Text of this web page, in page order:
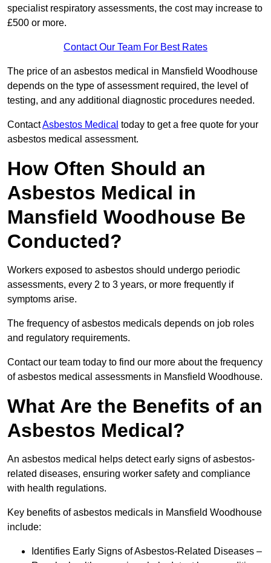
specialist respiratory assessments, the cost may increase to
£500 or more.
Contact Our Team For Best Rates
The price of an asbestos medical in Mansfield Woodhouse
depends on the type of assessment required, the level of
testing, and any additional diagnostic procedures needed.
ContactAsbestos Medical today to get a free quote for your
asbestos medical assessment.
How Often Should an
Asbestos Medical in
Mansfield Woodhouse Be
Conducted?
Workers exposed to asbestos should undergo periodic
assessments, every 2 to 3 years, or more frequently if
symptoms arise.
The frequency of asbestos medicals depends on job roles
and regulatory requirements.
Contact our team today to find our more about the frequency
of asbestos medical assessments in Mansfield Woodhouse.
What Are the Benefits of an
Asbestos Medical?
An asbestos medical helps detect early signs of asbestos-
related diseases, ensuring worker safety and compliance
with health regulations.
Key benefits of asbestos medicals in Mansfield Woodhouse
include:
Identifies Early Signs of Asbestos-Related Diseases –